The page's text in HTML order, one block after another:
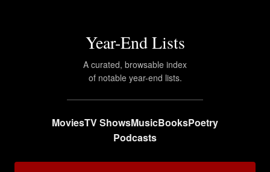
Year-End Lists
A curated, browsable index
of notable year-end lists.
MoviesTV ShowsMusicBooksPoetry
Podcasts